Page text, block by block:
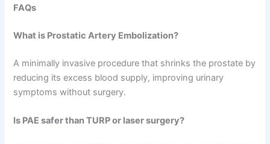
FAQs
What is Prostatic Artery Embolization?
A minimally invasive procedure that shrinks the prostate by
reducing its excess blood supply, improving urinary
symptoms without surgery.
Is PAE safer than TURP or laser surgery?